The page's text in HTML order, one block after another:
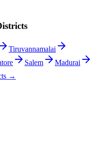
Tiruvannamalai
Salem
Madurai
→